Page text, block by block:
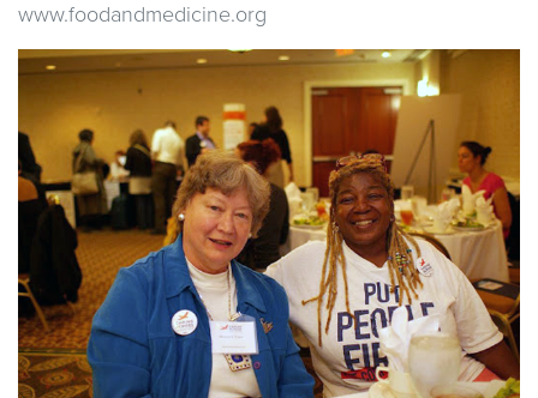
www.foodandmedicine.org